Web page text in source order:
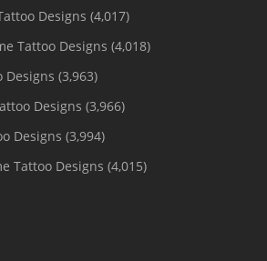
Designs (4,017)
Tattoo Designs (4,018)
Designs (3,963)
Designs (3,966)
Designs (3,994)
Tattoo Designs (4,015)